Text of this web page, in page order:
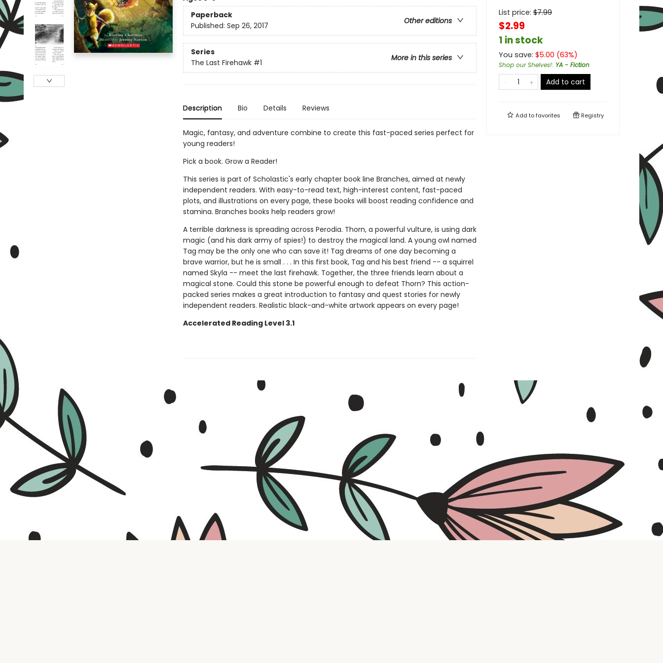
Paperback
Other editions
Published: Sep 26, 2017
Series
More in this series
The Last Firehawk #1
Description Bio Details Reviews
Magic, fantasy, and adventure combine to create this fast-paced series perfect for
young readers!
Pick a book. Grow a Reader!
This series is part of Scholastic's early chapter book line Branches, aimed at newly
independent readers. With easy-to-read text, high-interest content, fast-paced
plots, and illustrations on every page, these books will boost reading confidence and
stamina. Branches books help readers grow!
A terrible darkness is spreading across Perodia. Thorn, a powerful vulture, is using dark
magic (and his dark army of spies!) to destroy the magical land. A young owl named
Tag may be the only one who can save it! Tag dreams of one day becoming a
brave warrior, but he is small . . . In this first book, Tag and his best friend -- a squirrel
named Skyla -- meet the last firehawk. Together, the three friends learn about a
magical stone. Could this stone be powerful enough to defeat Thorn? This action-
packed series makes a great introduction to fantasy and quest stories for newly
independent readers. Realistic black-and-white artwork appears on every page!
Accelerated Reading Level 3.1
List price: $7.99
$2.99
1 in stock
You save: $5.00 (63%)
Shop our Shelves!: YA - Fiction
Add to cart
Add tofavorites Registry